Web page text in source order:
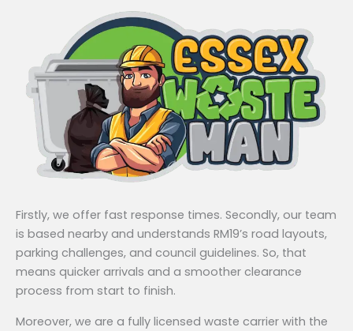
Firstly, we offer fast response times. Secondly, our team
is based nearby and understands RM19’s road layouts,
parking challenges, and council guidelines. So, that
means quicker arrivals and a smoother clearance
process from start to finish.
Moreover, we are a fully licensed waste carrier with the